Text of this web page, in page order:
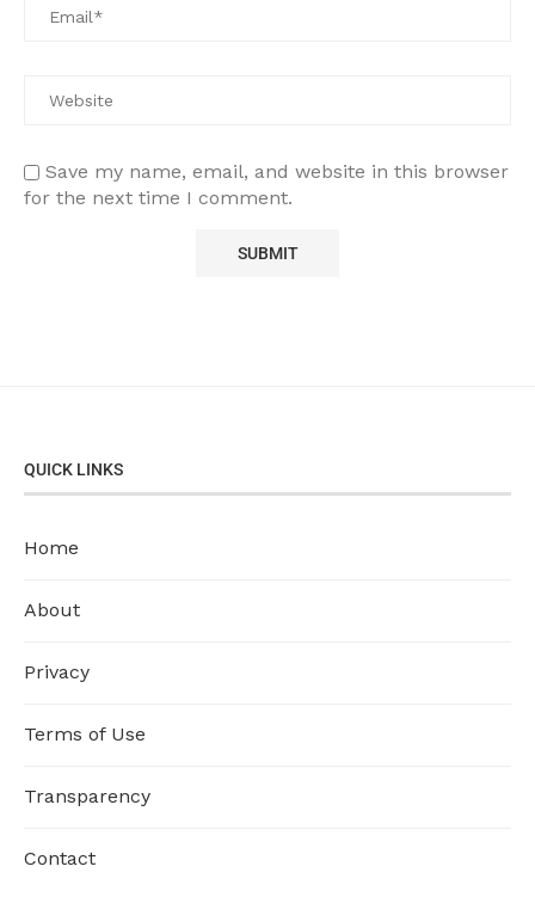
Save my name, email, and website in this browser
for the next time I comment.
QUICK LINKS
Home
About
Privacy
Terms of Use
Transparency
Contact